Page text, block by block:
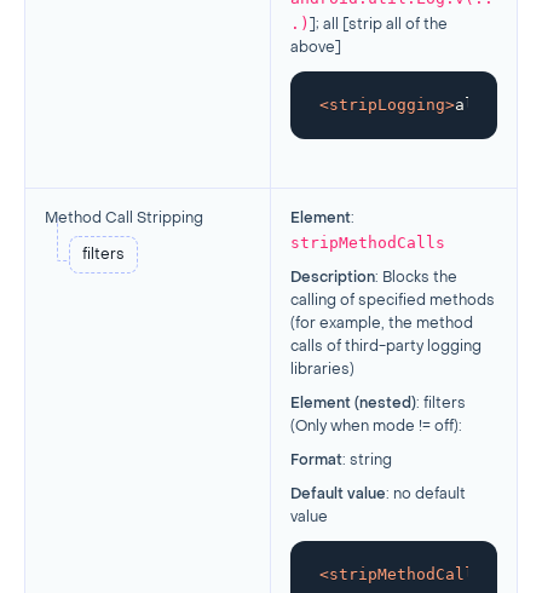
.)
]; all [strip all of the
above]
<stripLogging>all
Method Call Stripping
filters
Element:
stripMethodCalls
Description: Blocks the
calling of specified methods
(for example, the method
calls of third-party logging
libraries)
Element (nested): filters
(Only when mode != off):
Format: string
Default value: no default
value
<stripMethodCalls